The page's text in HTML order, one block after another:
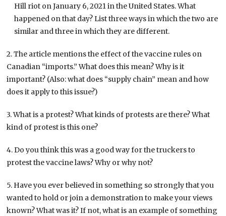
Hill riot on January 6, 2021 in the United States. What
happened on that day? List three ways in which the two are
similar and three in which they are different.
2. The article mentions the effect of the vaccine rules on
Canadian “imports.” What does this mean? Why is it
important? (Also: what does “supply chain” mean and how
does it apply to this issue?)
3. What is a protest? What kinds of protests are there? What
kind of protest is this one?
4. Do you think this was a good way for the truckers to
protest the vaccine laws? Why or why not?
5. Have you ever believed in something so strongly that you
wanted to hold or join a demonstration to make your views
known? What was it? If not, what is an example of something